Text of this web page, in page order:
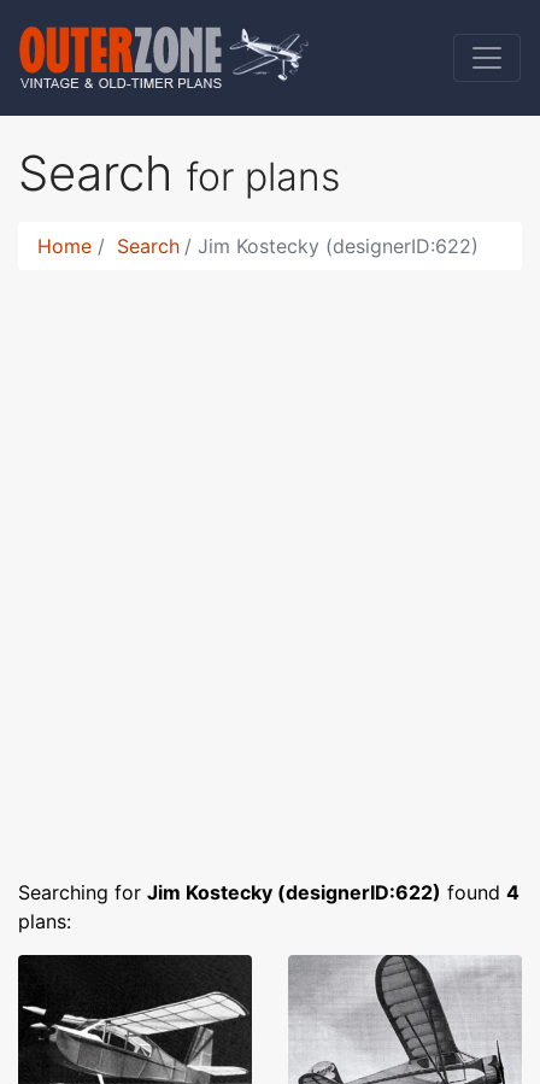
Search for plans
Home Search Jim Kostecky (designerID:622)
Searching for Jim Kostecky (designerID:622) found 4
plans: